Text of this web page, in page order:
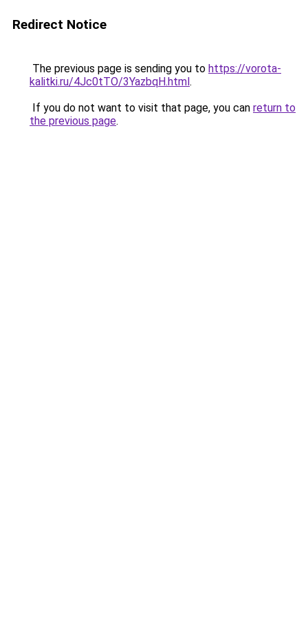
Redirect Notice
The previous page is sending you to https://vorota-
kalitki.ru/4Jc0tTO/3YazbqH.html.
If you do not want to visit that page, you can return to
the previous page.